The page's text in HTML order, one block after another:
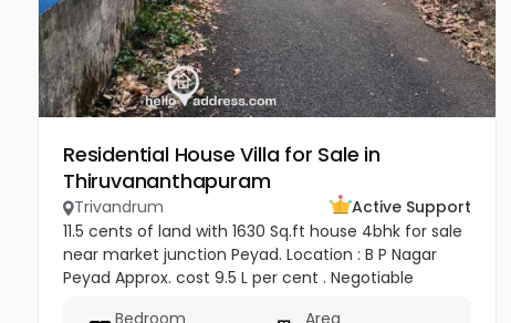
Residential House Villa for Sale in
Thiruvananthapuram
Trivandrum
Active Support
11.5 cents of land with 1630 Sq.ft house 4bhk for sale
near market junction Peyad. Location : B P Nagar
Peyad Approx. cost 9.5 L per cent . Negotiable
Bedroom
Area